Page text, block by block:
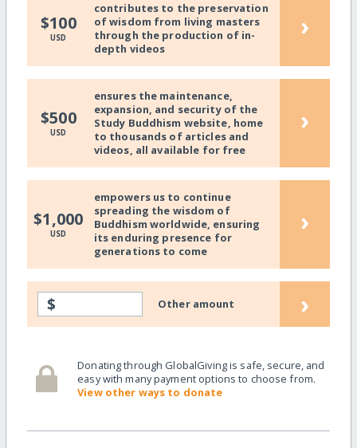
$100
USD
contributes to the preservation
of wisdom from living masters
through the production of in-
depth videos
›
$500
USD
ensures the maintenance,
expansion, and security of the
Study Buddhism website, home
to thousands of articles and
videos, all available for free
›
$1,000
USD
empowers us to continue
spreading the wisdom of
Buddhism worldwide, ensuring
its enduring presence for
generations to come
›
$ Other amount ›
Donating through GlobalGiving is safe, secure, and
easy with many payment options to choose from.
View other ways to donate